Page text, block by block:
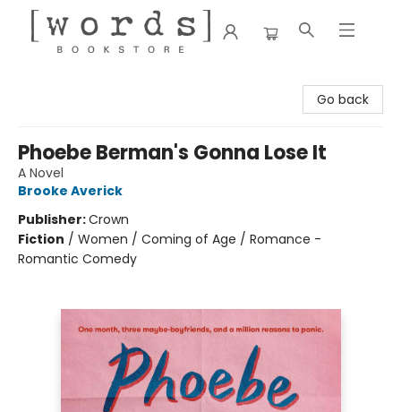
Go back
Phoebe Berman's Gonna Lose It
A Novel
Brooke Averick
Publisher:Crown
Fiction / Women / Coming of Age / Romance -
Romantic Comedy